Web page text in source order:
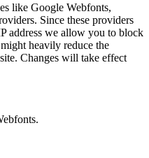
like Google Webfonts,
Since these providers
address we allow you to block
heavily reduce the
Changes will take effect